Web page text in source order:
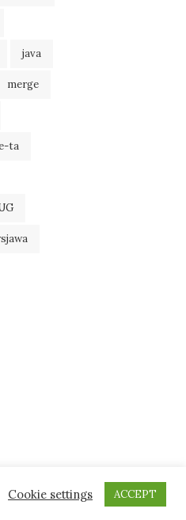
java
merge
ta
Cookie settings ACCEPT